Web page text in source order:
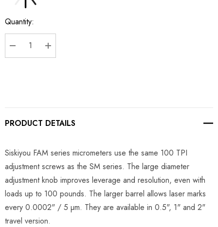
Current
Stock:
Quantity:
DECREASE QUANTITY:
INCREASE QUANTITY:
PRODUCT DETAILS
Siskiyou FAM series micrometers use the same 100 TPI
adjustment screws as the SM series. The large diameter
adjustment knob improves leverage and resolution, even with
loads up to 100 pounds. The larger barrel allows laser marks
every 0.0002" / 5 µm. They are available in 0.5", 1" and 2"
travel version.